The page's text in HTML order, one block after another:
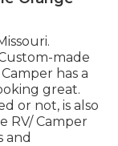
made
has a
great.
or not, is also
RV/ Camper
and